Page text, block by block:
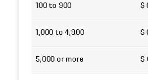
100 to 900 $
1,000 to 4,900 $
5,000 or more $